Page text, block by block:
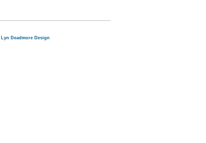
Lyn Deadmore Design